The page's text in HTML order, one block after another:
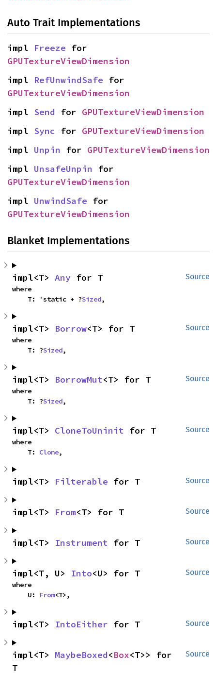
Auto Trait Implementations
impl Freeze
GPUTextureViewDimension
impl RefUnwindSafe
GPUTextureViewDimension
impl Send for GPUTextureViewDimension
impl Sync for GPUTextureViewDimension
impl Unpin for GPUTextureViewDimension
impl UnsafeUnpin
GPUTextureViewDimension
impl UnwindSafe
GPUTextureViewDimension
Blanket Implementations
Source
impl<T> Any for T
where
    T: 'static + ?
Sized,
Source
impl<T> Borrow<T> for T
where
    T: ?
Sized,
Source
impl<T> BorrowMut<T> for T
where
    T: ?
Sized,
Source
impl<T> CloneToUninit for T
where
    T:
Clone,
Source
impl<T> Filterable for T
Source
impl<T> From<T> for T
Source
impl<T> Instrument for T
Source
impl<T, U> Into<U> for T
where
    U:
From<T>,
Source
impl<T> IntoEither for T
Source
impl<T> MaybeBoxed<Box<T>> for
T